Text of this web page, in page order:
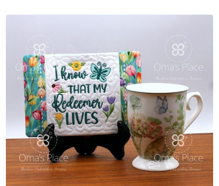
Share
View Details
Add To Cart